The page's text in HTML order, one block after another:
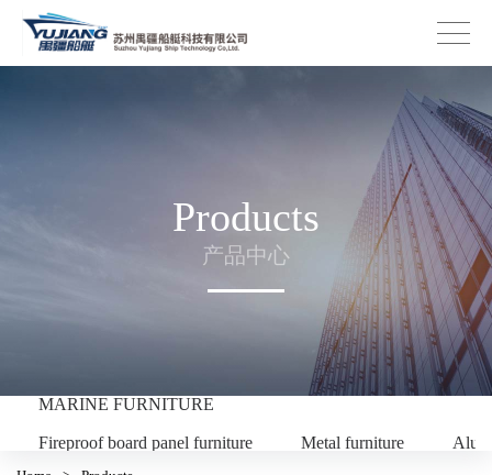
Products
产品中心
MARINE FURNITURE
Fireproof board panel furniture Metal furniture